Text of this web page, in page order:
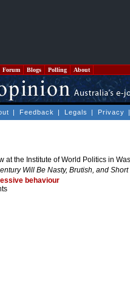
Forum Blogs Polling About
| Feedback | Legals | Privacy |
at the Institute of World Politics in
Will Be Nasty, Brutish, and Short
behaviour